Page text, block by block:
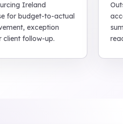
Ireland
for budget-to-actual
exception
client follow-up.